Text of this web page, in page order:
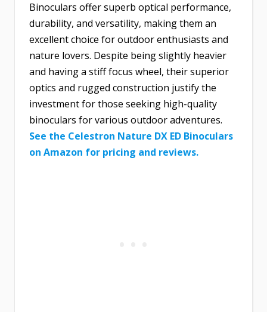
Binoculars offer superb optical performance,
durability, and versatility, making them an
excellent choice for outdoor enthusiasts and
nature lovers. Despite being slightly heavier
and having a stiff focus wheel, their superior
optics and rugged construction justify the
investment for those seeking high-quality
binoculars for various outdoor adventures.
See the Celestron Nature DX ED Binoculars
on Amazon for pricing and reviews.